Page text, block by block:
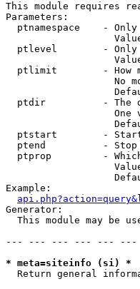
This module requires
Parameters:
ptnamespace    -
ptlevel        -
ptlimit        - How
No
ptdir          - The
One
ptstart        -
ptend          -
ptprop         -
Example:
Generator:
This module may be
--- --- --- --- --- ---
* meta=siteinfo (si) *
Return general